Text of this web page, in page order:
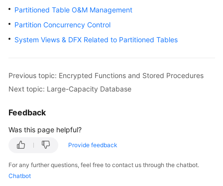
User
Guide
Guide
ref
Best
Practices
Performance
Partitioned Table O&M Management
Partition Concurrency Control
System Views & DFX Related to Partitioned Tables
Previous topic: Encrypted Functions and Stored Procedures
Next topic: Large-Capacity Database
Feedback
Was this page helpful?
Provide feedback
For any further questions, feel free to contact us through the chatbot.
Chatbot